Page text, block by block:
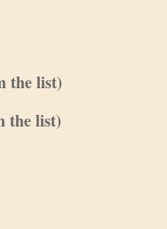
the list)
the list)